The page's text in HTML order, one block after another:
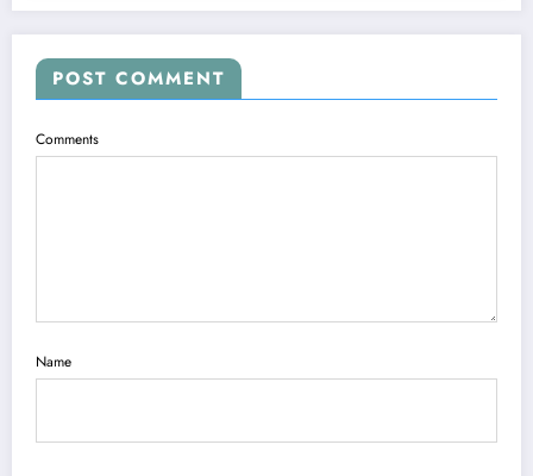
POST COMMENT
Comments
Name